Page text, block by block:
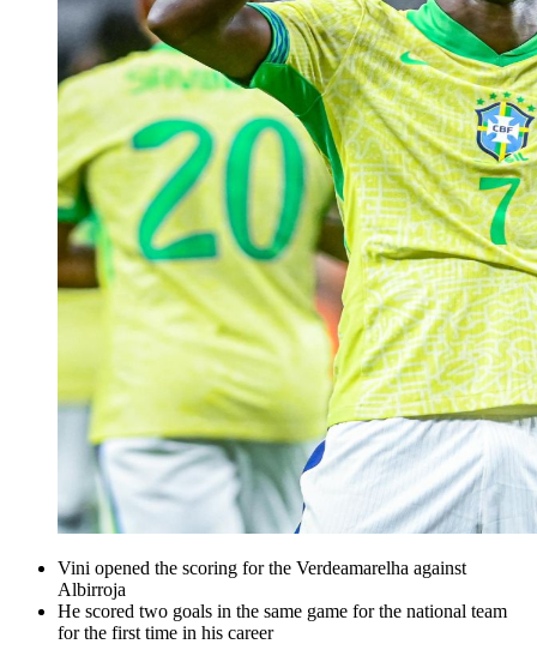
Vini opened the scoring for the Verdeamarelha against
Albirroja
He scored two goals in the same game for the national team
for the first time in his career